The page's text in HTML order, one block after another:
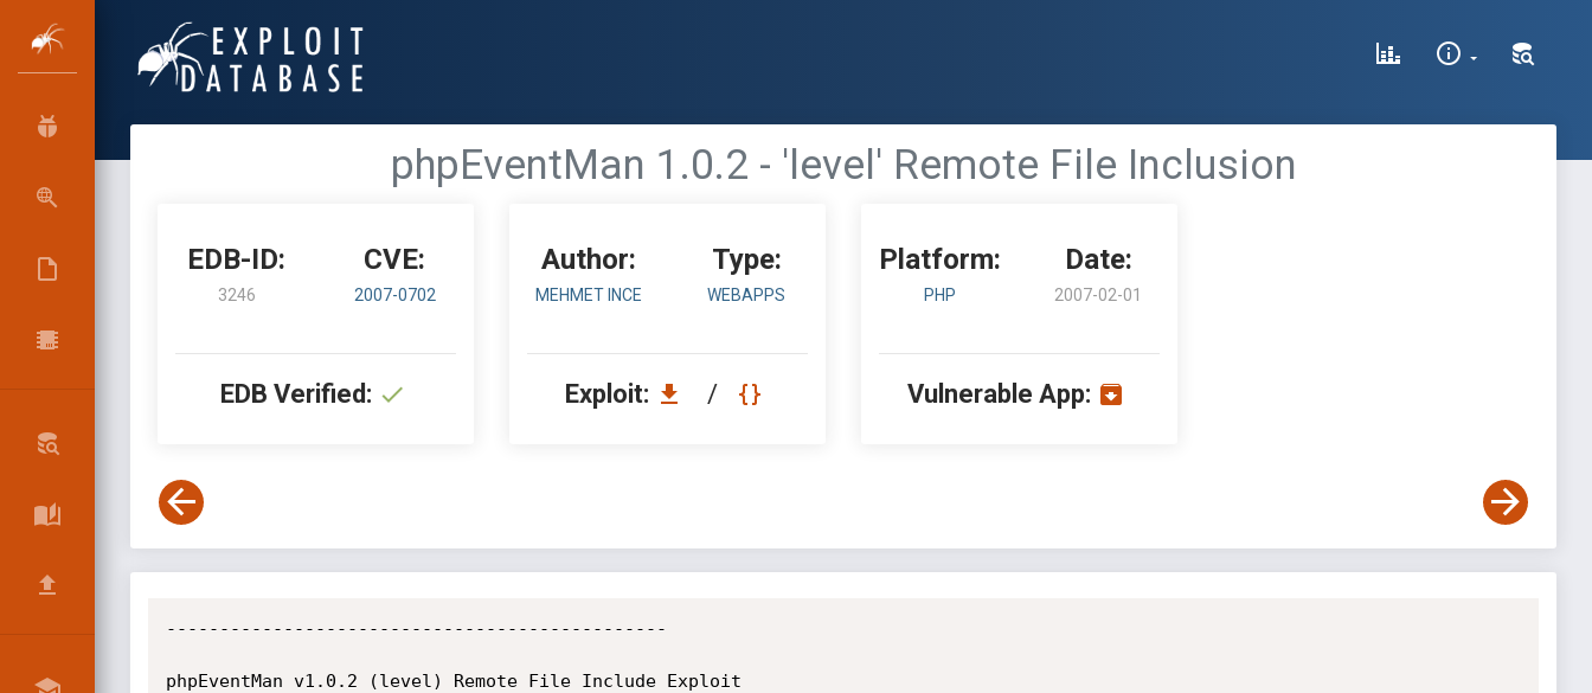
phpEventMan 1.0.2 - 'level' Remote File Inclusion
EDB-ID:
3246
CVE:
2007-0702
EDB Verified:
Author:
MEHMET INCE
Type:
WEBAPPS
Exploit: /
Platform:
PHP
Date:
2007-02-01
Vulnerable App:
-----------------------------------------------
phpEventMan v1.0.2 (level) Remote File Include Exploit